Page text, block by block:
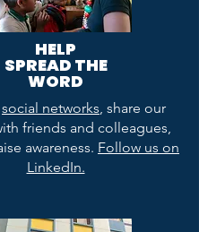
HELP
SPREAD THE
WORD
social networks, share our
friends and colleagues,
awareness. Follow us on
LinkedIn.